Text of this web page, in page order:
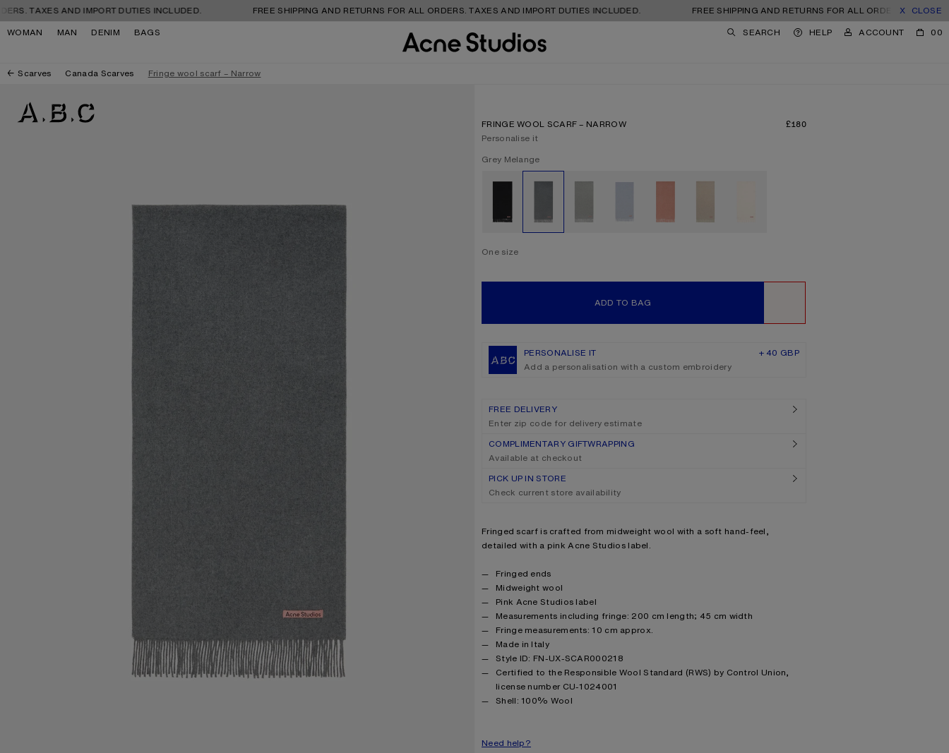
Skip to navigation
Skip to main content
Skip to footer
AND IMPORT DUTIES INCLUDED. FREE SHIPPING AND RETURNS FOR ALL ORDERS. TAXES AND IMPORT DUTIES INCLUDED. FREE SHIPPING AND RETURNS FOR ALL ORDERS. TAXES ANDCLOSE
WOMAN
MAN DENIM BAGS SEARCH HELP ACCOUNT 00
Scarves Canada Scarves Fringe wool scarf – Narrow
FRINGE WOOL SCARF – NARROW PRICE: £180.
£180
Personalise it
Current colour:
Grey Melange
One size
ADD TO BAG
PERSONALISE IT
+ 40 GBP
Add a personalisation with a custom embroidery
FREE DELIVERY
Enter zip code for delivery estimate
COMPLIMENTARY GIFTWRAPPING
Available at checkout
PICK UP IN STORE
Check current store availability
Product description
Fringed scarf is crafted from midweight wool with a soft hand-feel,
detailed with a pink Acne Studios label.
Product details
Fringed ends
Midweight wool
Pink Acne Studios label
Measurements including fringe: 200 cm length; 45 cm width
Fringe measurements: 10 cm approx.
Made in Italy
Style ID: FN-UX-SCAR000218
Certified to the Responsible Wool Standard (RWS) by Control Union,
license number CU-1024001
Product information
Shell: 100% Wool
Need help?